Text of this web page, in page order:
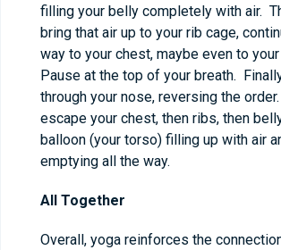
filling your belly completely with air.
bring that air up to your rib cage,
way to your chest, maybe even to
Pause at the top of your breath.
through your nose, reversing the
escape your chest, then ribs, then
balloon (your torso) filling up with air
emptying all the way.
All Together
Overall, yoga reinforces the